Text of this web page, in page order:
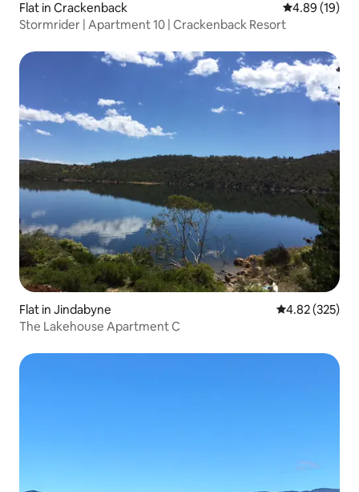
Flat in Crackenback 4.89 out of 5
4.89 (19)
Stormrider | Apartment 10 | Crackenback Resort
Flat in Jindabyne 4.82 out of 5
4.82 (325)
The Lakehouse Apartment C